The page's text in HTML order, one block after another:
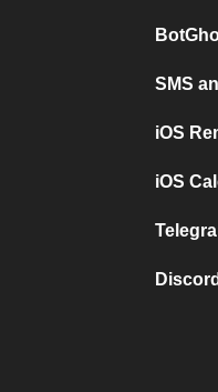
SMS
iOS
iOS